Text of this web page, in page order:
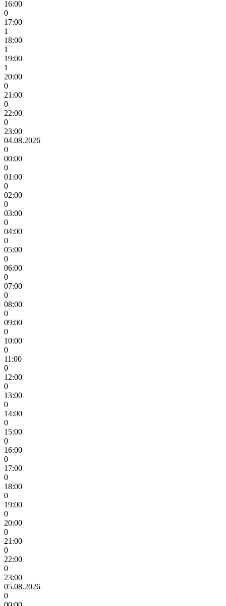
16:00
0
17:00
1
18:00
1
19:00
1
20:00
0
21:00
0
22:00
0
23:00
04.08.2026
0
00:00
0
01:00
0
02:00
0
03:00
0
04:00
0
05:00
0
06:00
0
07:00
0
08:00
0
09:00
0
10:00
0
11:00
0
12:00
0
13:00
0
14:00
0
15:00
0
16:00
0
17:00
0
18:00
0
19:00
0
20:00
0
21:00
0
22:00
0
23:00
05.08.2026
0